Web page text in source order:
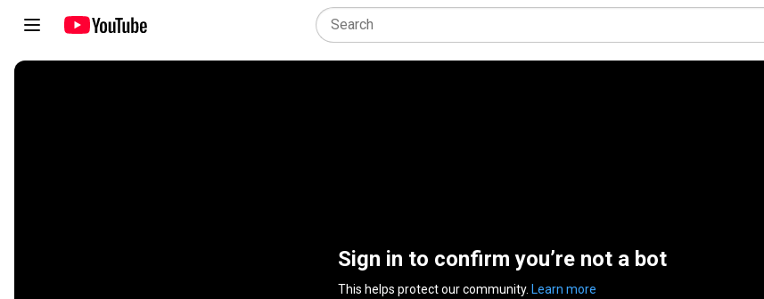
Sign in to confirm you’re not a bot
This helps protect our community. Learn more